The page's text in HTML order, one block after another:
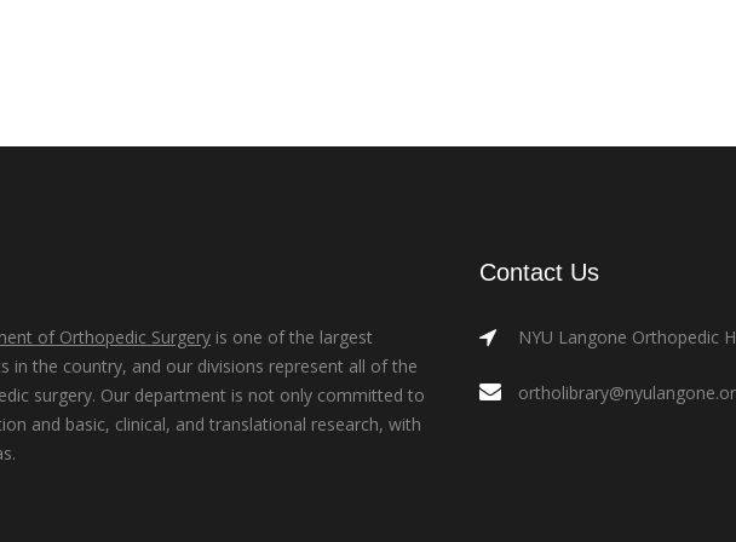
of Orthopedic Surgery is one of the largest
in the country, and our divisions represent all of the
surgery. Our department is not only committed to
and basic, clinical, and translational research, with
Contact Us
NYU Langone Orthopedic